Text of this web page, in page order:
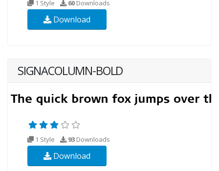
1 Style 60 Downloads
Download
SIGNACOLUMN-BOLD
1 Style 93 Downloads
Download